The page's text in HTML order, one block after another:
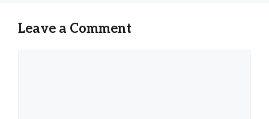
Leave a Comment